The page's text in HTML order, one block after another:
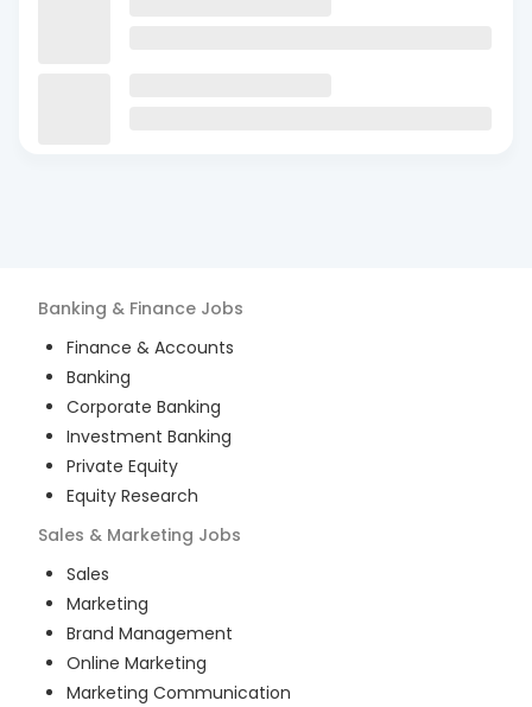
Banking & Finance Jobs
Finance & Accounts
Banking
Corporate Banking
Investment Banking
Private Equity
Equity Research
Sales & Marketing Jobs
Sales
Marketing
Brand Management
Online Marketing
Marketing Communication